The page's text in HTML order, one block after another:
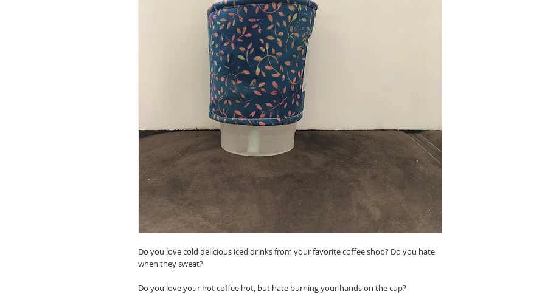
Do you love cold delicious iced drinks from your favorite coffee shop? Do you hate
when they sweat?
Do you love your hot coffee hot, but hate burning your hands on the cup?